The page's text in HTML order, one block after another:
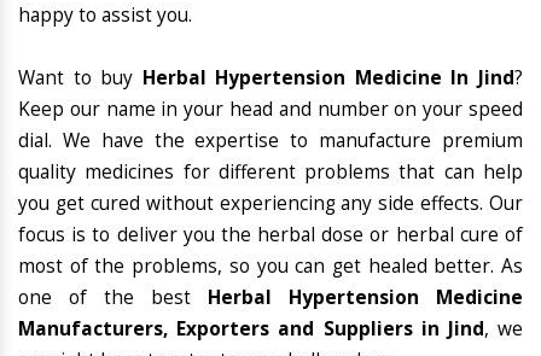
happy to assist you.
Want to buy Herbal Hypertension Medicine In Jind?
Keep our name in your head and number on your speed
dial. We have the expertise to manufacture premium
quality medicines for different problems that can help
you get cured without experiencing any side effects. Our
focus is to deliver you the herbal dose or herbal cure of
most of the problems, so you can get healed better. As
one of the best Herbal Hypertension Medicine
Manufacturers, Exporters and Suppliers in Jind, we